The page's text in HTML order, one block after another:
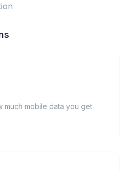
much mobile data you get